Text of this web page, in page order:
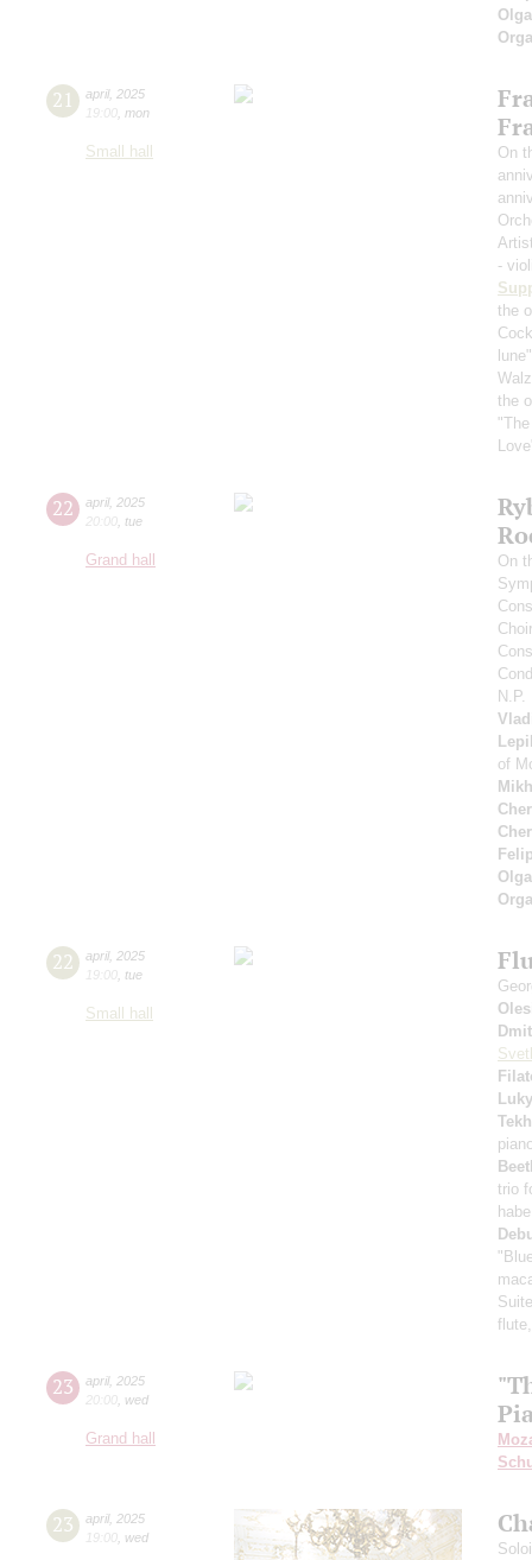
21 april, 2025
19:00 mon
Small hall
On
-
the
the
22 april, 2025
20:00 tue
Grand hall
On
of
22 april, 2025
19:00 tue
Small hall
trio
23 april, 2025
20:00 wed
Grand hall
23 april, 2025
19:00 wed